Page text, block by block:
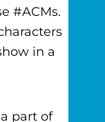
#ACMs.
in a
part of